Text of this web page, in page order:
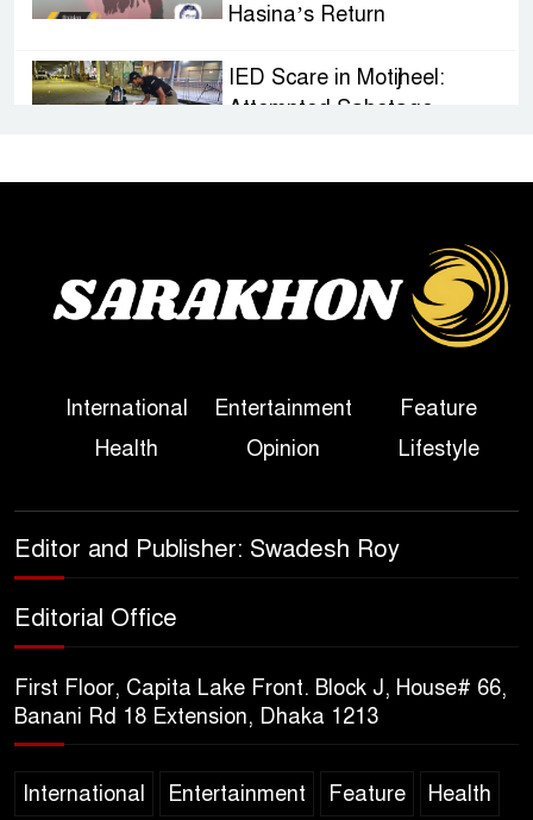
Hasina’s Return
IED Scare in Motijheel:
Attempted Sabotage
Sheikh Hasina’s First
Political Programme Since
Her Ouster
True Scale of the Damage to
Bangladesh, from Loss of
Sheikh Hasina’s Return Any
Celebrated Across
Bangladesh for the 250th
International Entertainment
Feature
Health
Opinion Lifestyle
Editor and Publisher: Swadesh Roy
Editorial Office
First Floor, Capita Lake Front. Block J, House# 66,
Banani Rd 18 Extension, Dhaka 1213
International Entertainment Feature Health